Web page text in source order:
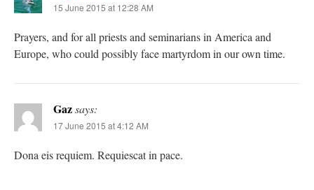
15 June 2015 at 12:28 AM
Prayers, and for all priests and seminarians in America and
Europe, who could possibly face martyrdom in our own time.
Gazsays:
17 June 2015 at 4:12 AM
Dona eis requiem. Requiescat in pace.